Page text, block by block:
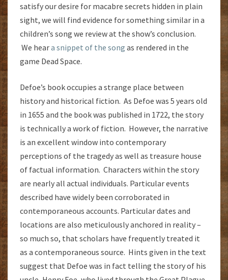
satisfy our desire for macabre secrets hidden in plain
sight, we will find evidence for something similar in a
children’s song we review at the show’s conclusion.
We heara snippet of the song as rendered in the
game Dead Space.
Defoe’s book occupies a strange place between
history and historical fiction. As Defoe was 5 years old
in 1655 and the book was published in 1722, the story
is technically a work of fiction. However, the narrative
is an excellent window into contemporary
perceptions of the tragedy as well as treasure house
of factual information. Characters within the story
are nearly all actual individuals. Particular events
described have widely been corroborated in
contemporaneous accounts. Particular dates and
locations are also meticulously anchored in reality –
so much so, that scholars have frequently treated it
as a contemporaneous source. Hints given in the text
suggest that Defoe was in fact telling the story of his